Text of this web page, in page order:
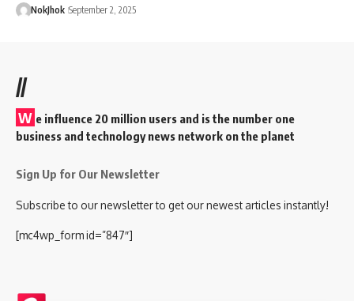
NokJhok September 2, 2025
//
W e influence 20 million users and is the number one
business and technology news network on the planet
Sign Up for Our Newsletter
Subscribe to our newsletter to get our newest articles instantly!
[mc4wp_form id=”847″]